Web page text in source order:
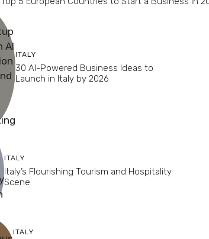
ITALY
30 AI-Powered Business Ideas to
Launch in Italy by 2026
ITALY
Italy’s Flourishing Tourism and Hospitality
Scene
ITALY